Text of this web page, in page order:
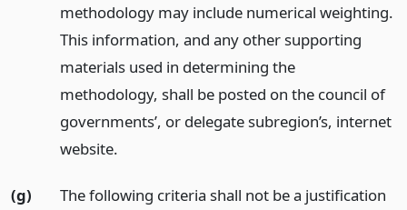
methodology may include numerical weighting.
This information, and any other supporting
materials used in determining the
methodology, shall be posted on the council of
governments’, or delegate subregion’s, internet
website.
(g)
The following criteria shall not be a justification